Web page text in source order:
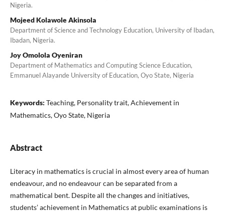
Nigeria.
Mojeed Kolawole Akinsola
Department of Science and Technology Education, University of Ibadan,
Ibadan, Nigeria.
Joy Omolola Oyeniran
Department of Mathematics and Computing Science Education,
Emmanuel Alayande University of Education, Oyo State, Nigeria
Keywords: Teaching, Personality trait, Achievement in
Mathematics, Oyo State, Nigeria
Abstract
Literacy in mathematics is crucial in almost every area of human
endeavour, and no endeavour can be separated from a
mathematical bent. Despite all the changes and initiatives,
students’ achievement in Mathematics at public examinations is